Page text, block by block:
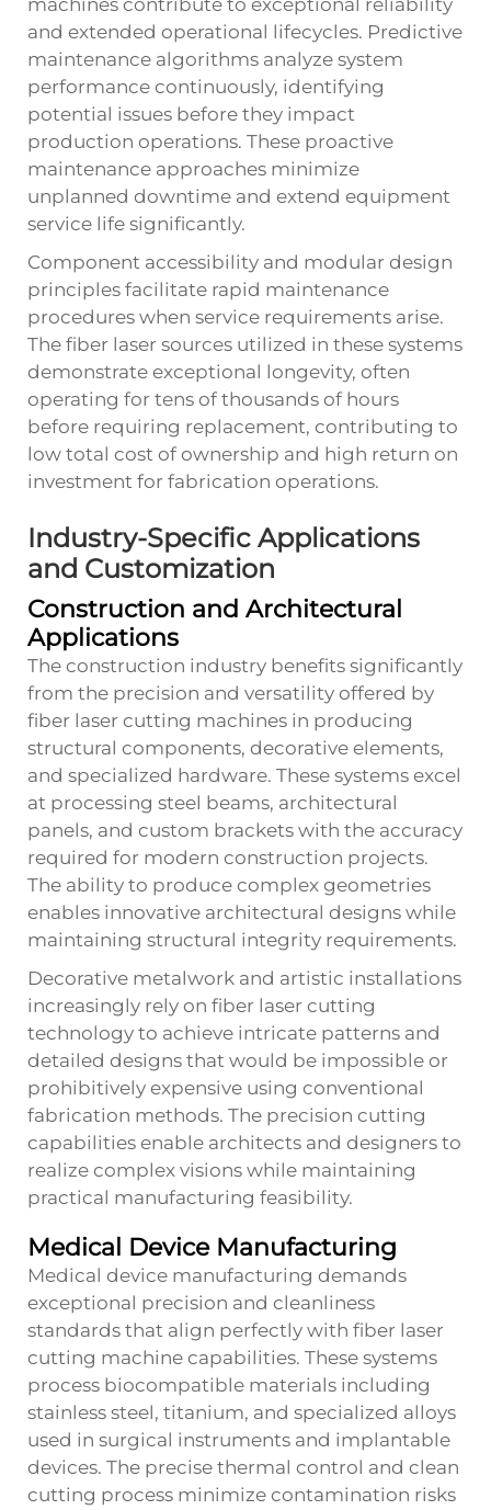
machines contribute to exceptional reliability
and extended operational lifecycles. Predictive
maintenance algorithms analyze system
performance continuously, identifying
potential issues before they impact
production operations. These proactive
maintenance approaches minimize
unplanned downtime and extend equipment
service life significantly.
Component accessibility and modular design
principles facilitate rapid maintenance
procedures when service requirements arise.
The fiber laser sources utilized in these systems
demonstrate exceptional longevity, often
operating for tens of thousands of hours
before requiring replacement, contributing to
low total cost of ownership and high return on
investment for fabrication operations.
Industry-Specific Applications
and Customization
Construction and Architectural
Applications
The construction industry benefits significantly
from the precision and versatility offered by
fiber laser cutting machines in producing
structural components, decorative elements,
and specialized hardware. These systems excel
at processing steel beams, architectural
panels, and custom brackets with the accuracy
required for modern construction projects.
The ability to produce complex geometries
enables innovative architectural designs while
maintaining structural integrity requirements.
Decorative metalwork and artistic installations
increasingly rely on fiber laser cutting
technology to achieve intricate patterns and
detailed designs that would be impossible or
prohibitively expensive using conventional
fabrication methods. The precision cutting
capabilities enable architects and designers to
realize complex visions while maintaining
practical manufacturing feasibility.
Medical Device Manufacturing
Medical device manufacturing demands
exceptional precision and cleanliness
standards that align perfectly with fiber laser
cutting machine capabilities. These systems
process biocompatible materials including
stainless steel, titanium, and specialized alloys
used in surgical instruments and implantable
devices. The precise thermal control and clean
cutting process minimize contamination risks